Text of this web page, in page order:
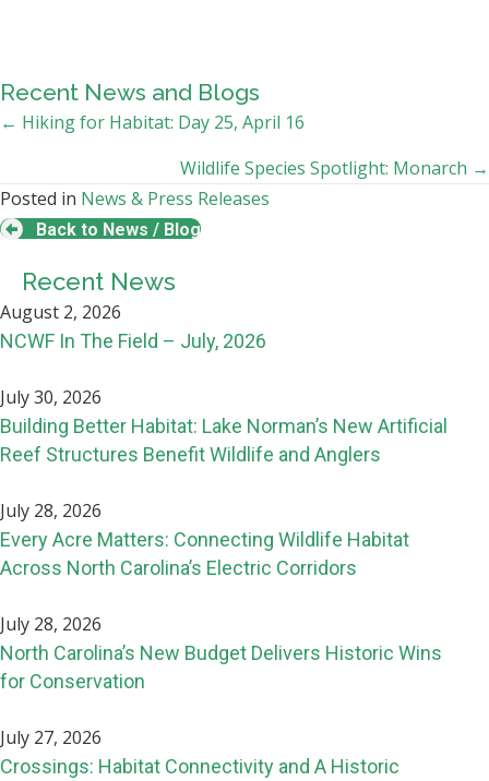
Recent News and Blogs
Posts
← Hiking for Habitat: Day 25, April 16
Wildlife Species Spotlight: Monarch →
Posted in News & Press Releases
Back to News / Blog
Recent News
August 2, 2026
NCWF In The Field – July, 2026
July 30, 2026
Building Better Habitat: Lake Norman’s New Artificial
Reef Structures Benefit Wildlife and Anglers
July 28, 2026
Every Acre Matters: Connecting Wildlife Habitat
Across North Carolina’s Electric Corridors
July 28, 2026
North Carolina’s New Budget Delivers Historic Wins
for Conservation
July 27, 2026
Crossings: Habitat Connectivity and A Historic